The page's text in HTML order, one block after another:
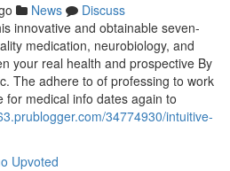
News
Discuss
innovative and obtainable seven-
medication, neurobiology, and
your real health and prospective By
The adhere to of professing to work
for medical info dates again to
34774930/intuitive-
Upvoted